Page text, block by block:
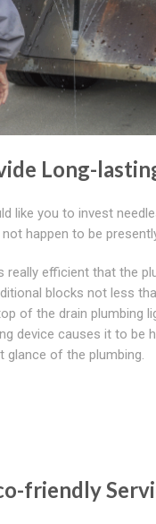
Long-
like you to invest
happen to be
really efficient that the
blocks not less
of the drain plumbing
device causes it to be
glance of the plumbing.
friendly